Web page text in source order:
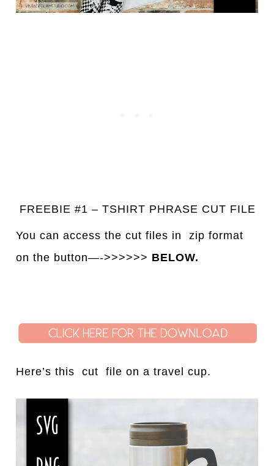
FREEBIE #1 – TSHIRT PHRASE CUT FILE
You can access the cut files inzip format
on the button—->>>>>> BELOW.
Here’s this cut file on a travel cup.